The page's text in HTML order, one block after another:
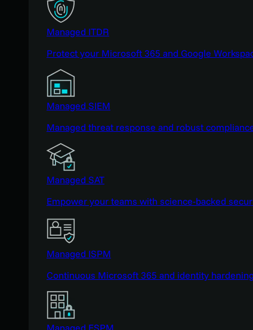
Managed ITDR
Protect your Microsoft 365 and Google
Managed SIEM
Managed threat response and robust
Managed SAT
Empower your teams with science-backed
Managed ISPM
Continuous Microsoft 365 and identity